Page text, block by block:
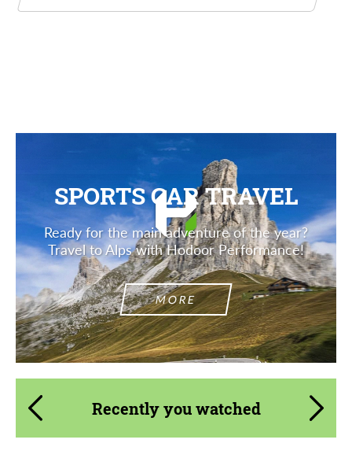
SPORTS CAR TRAVEL
Ready for the main adventure of the year?
Travel to Alps with Hodoor Performance!
MORE
Recently you watched